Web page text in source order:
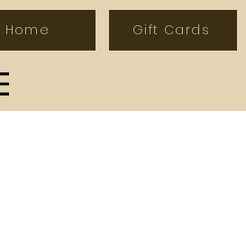
Home Gift Cards